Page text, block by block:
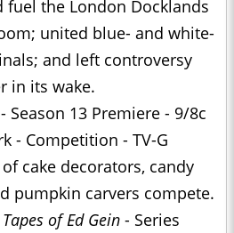
fuel the London Docklands
united blue- and white-
and left controversy
in its wake.
- Season 13 Premiere - 9/8c
- Competition - TV-G
cake decorators, candy
pumpkin carvers compete.
of Ed Gein - Series